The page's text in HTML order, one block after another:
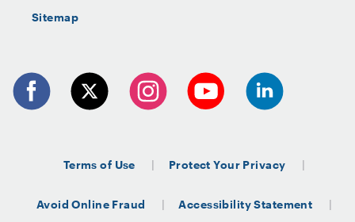
Sitemap
Terms of Use Protect Your Privacy
Avoid Online Fraud Accessibility Statement